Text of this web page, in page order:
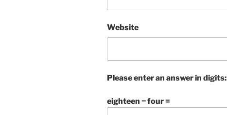
Website
Please enter an answer in digits:
eighteen − four =